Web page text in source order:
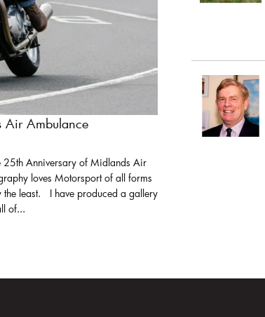
Air Ambulance
25th Anniversary of Midlands Air
loves Motorsport of all forms
the least. I have produced a gallery
of...